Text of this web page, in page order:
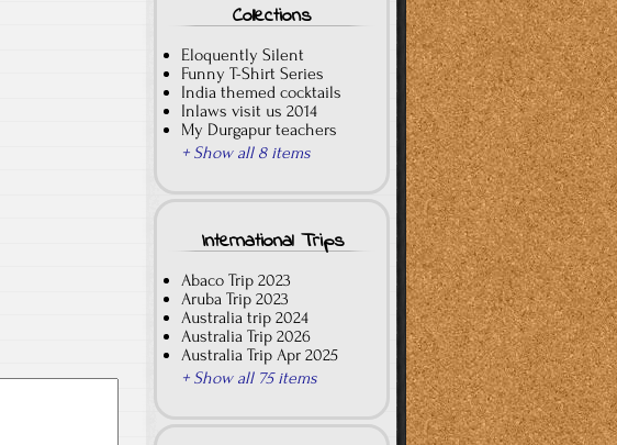
Collections
Eloquently Silent
Funny T-Shirt Series
India themed cocktails
Inlaws visit us 2014
My Durgapur teachers
+ Show all 8 items
International Trips
Abaco Trip 2023
Aruba Trip 2023
Australia trip 2024
Australia Trip 2026
Australia Trip Apr 2025
+ Show all 75 items